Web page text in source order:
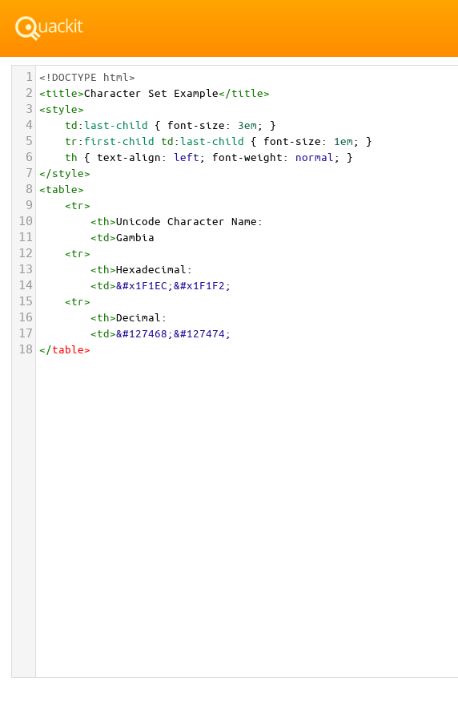
1 <!DOCTYPE html>
2 <title>Character Set Example</title>
3 <style>
4 td:last-child { font-size: 3em; }
5 tr: first-child td:last-child { font-size: 1em; }
6 th { text-align: left; font-weight: normal ; }
7 </style>
8 <table>
9 <tr>
10 <th>Unicode Character Name:
11 <td>Gambia
12 <tr>
13 <th>Hexadecimal:
14 <td>&#x1F1EC;&#x1F1F2;
15 <tr>
16 <th>Decimal:
17 <td>&#127468;&#127474;
18 </table>